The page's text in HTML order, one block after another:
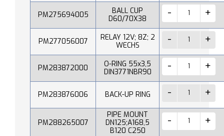
PM275694005
BALL CUP
D60/70X38
PM277056007
RELAY 12V; 8Z; 2
WECHS
PM283872000
O-RING 55x3,5
DIN3771NBR90
PM283876006 BACK-UP RING
PM288265007
PIPE MOUNT
DN125;A168,5
B120 C250